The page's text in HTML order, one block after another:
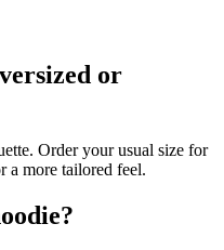
or
Order your usual size for
a more tailored feel.